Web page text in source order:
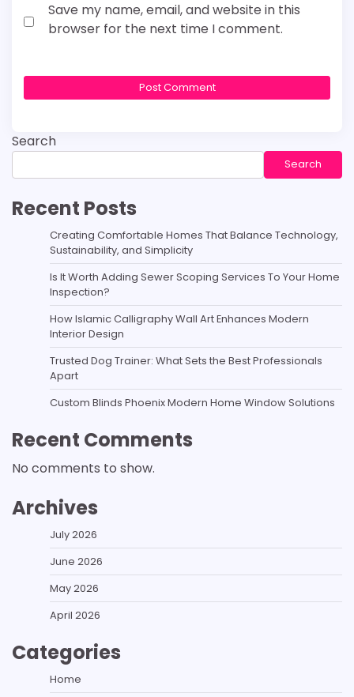
Save my name, email, and website in this
browser for the next time I comment.
Search
Search
Recent Posts
Creating Comfortable Homes That Balance Technology,
Sustainability, and Simplicity
Is It Worth Adding Sewer Scoping Services To Your Home
Inspection?
How Islamic Calligraphy Wall Art Enhances Modern
Interior Design
Trusted Dog Trainer: What Sets the Best Professionals
Apart
Custom Blinds Phoenix Modern Home Window Solutions
Recent Comments
No comments to show.
Archives
July 2026
June 2026
May 2026
April 2026
Categories
Home